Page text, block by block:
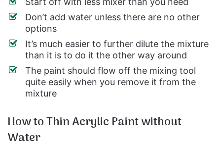
Don’t add water unless there are no other
options
It’s much easier to further dilute the mixture
than it is to do it the other way around
The paint should flow off the mixing tool
quite easily when you remove it from the
mixture
How to Thin Acrylic Paint without
Water